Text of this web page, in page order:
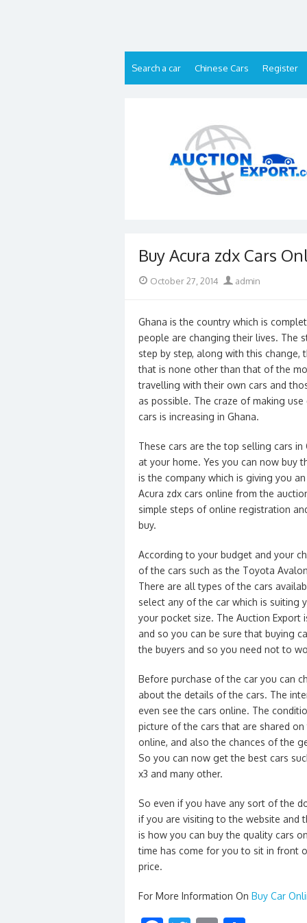
Search a car Chinese Cars Register
Buy Acura zdx Cars
Posted
October 27, 2014 Author
admin
Ghana is the country which is
people are changing their lives. The
step by step, along with this change,
that is none other than that of the
travelling with their own cars and
as possible. The craze of making
cars is increasing in Ghana.
These cars are the top selling cars
at your home. Yes you can now buy
is the company which is giving you
Acura zdx cars online from the
simple steps of online registration
buy.
According to your budget and your
of the cars such as the Toyota
There are all types of the cars
select any of the car which is suiting
your pocket size. The Auction
and so you can be sure that buying
the buyers and so you need not to
Before purchase of the car you can
about the details of the cars. The
even see the cars online. The
picture of the cars that are shared
online, and also the chances of the
So you can now get the best cars
x3 and many other.
So even if you have any sort of the
if you are visiting to the website and
is how you can buy the quality cars
time has come for you to sit in front
price.
For More Information On Buy Car